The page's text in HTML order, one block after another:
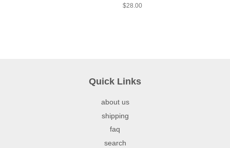
$28.00
Quick Links
about us
shipping
faq
search